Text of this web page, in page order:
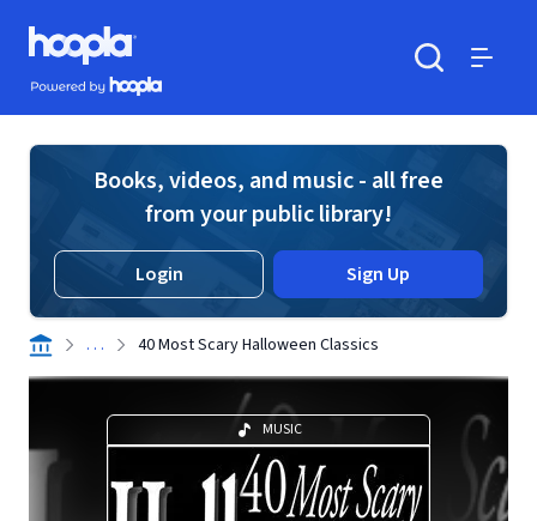
Skip to main content
Hoopla logo
Powered by Hoopla
Books, videos, and music - all free
from your public library!
Login Sign Up
. . . 40 Most Scary Halloween Classics
MUSIC